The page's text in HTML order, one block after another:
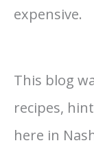
expensive.
This blog
recipes,
here in